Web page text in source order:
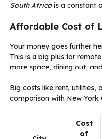
South Africais a constant
Affordable Cost of
Your money goes further
This is a big plus for
more space, dining out,
Big costs like rent, utilities,
comparison with New York
Cost
of